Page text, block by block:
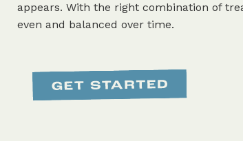
appears. With the right combination of
even and balanced over time.